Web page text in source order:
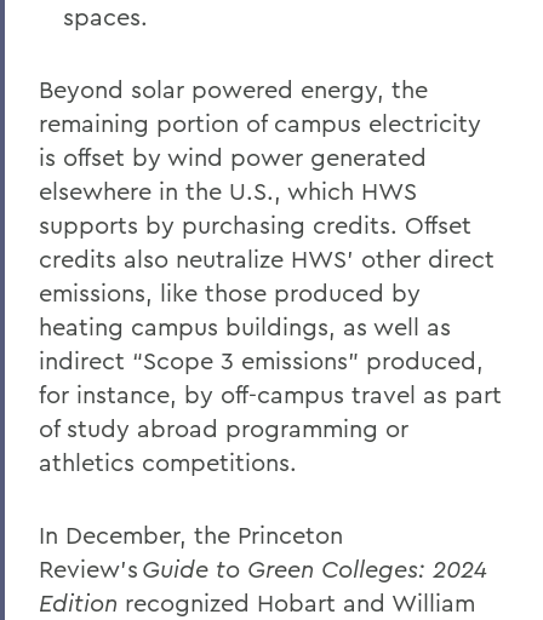
spaces.
Beyond solar powered energy, the
remaining portion of campus electricity
is offset by wind power generated
elsewhere in the U.S., which HWS
supports by purchasing credits. Offset
credits also neutralize HWS’ other direct
emissions, like those produced by
heating campus buildings, as well as
indirect “Scope 3 emissions” produced,
for instance, by off-campus travel as part
of study abroad programming or
athletics competitions.
In December, the Princeton
Review’s Guide to Green Colleges: 2024
Edition recognized Hobart and William